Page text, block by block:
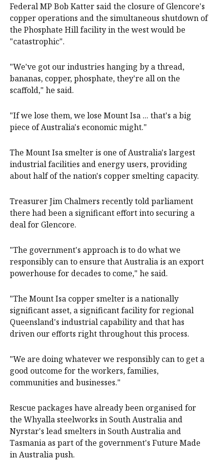
Federal MP Bob Katter said the closure of Glencore's
copper operations and the simultaneous shutdown of
the Phosphate Hill facility in the west would be
"catastrophic".
"We've got our industries hanging by a thread,
bananas, copper, phosphate, they're all on the
scaffold," he said.
"If we lose them, we lose Mount Isa ... that's a big
piece of Australia's economic might."
The Mount Isa smelter is one of Australia's largest
industrial facilities and energy users, providing
about half of the nation's copper smelting capacity.
Treasurer Jim Chalmers recently told parliament
there had been a significant effort into securing a
deal for Glencore.
"The government's approach is to do what we
responsibly can to ensure that Australia is an export
powerhouse for decades to come," he said.
"The Mount Isa copper smelter is a nationally
significant asset, a significant facility for regional
Queensland's industrial capability and that has
driven our efforts right throughout this process.
"We are doing whatever we responsibly can to get a
good outcome for the workers, families,
communities and businesses."
Rescue packages have already been organised for
the Whyalla steelworks in South Australia and
Nyrstar's lead smelters in South Australia and
Tasmania as part of the government's Future Made
in Australia push.